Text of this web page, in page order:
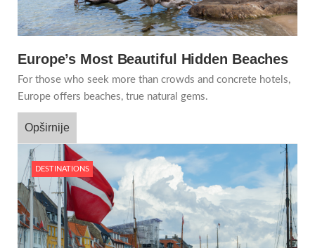
Europe’s Most Beautiful Hidden Beaches
For those who seek more than crowds and concrete hotels,
Europe offers beaches, true natural gems.
Opširnije
DESTINATIONS